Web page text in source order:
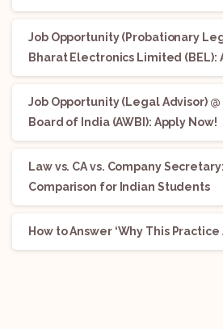
Job Opportunity (Probationary
Bharat Electronics Limited (BEL):
Job Opportunity (Legal Advisor)
Board of India (AWBI): Apply Now!
Law vs. CA vs. Company
Comparison for Indian Students
How to Answer ‘Why This Practice